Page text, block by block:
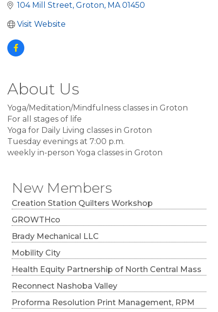
New Members
Creation Station Quilters Workshop
GROWTHco
Brady Mechanical LLC
Mobility City
Health Equity Partnership of North Central Mass
Reconnect Nashoba Valley
Proforma Resolution Print Management, RPM
104 Mill Street Groton MA 01450
Visit Website
About Us
Yoga/Meditation/Mindfulness classes in Groton
For all stages of life
Yoga for Daily Living classes in Groton
Tuesday evenings at 7:00 p.m.
weekly in-person Yoga classes in Groton